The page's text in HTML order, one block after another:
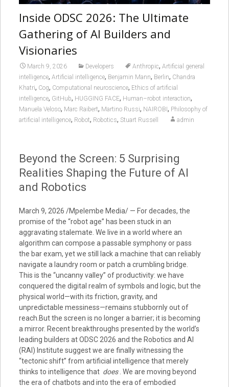
Inside ODSC 2026: The Ultimate
Gathering of AI Builders and
Visionaries
March 9, 2026 Developers Anthropic, Artificial general
intelligence, Artificial intelligence, Benjamin Mann, Berlin, Chandra
Khatri, Cog, Computational neuroscience, Ethics of artificial
intelligence, GitHub, HUGGING FACE, Human–robot interaction,
Manuela Veloso, Marc Raibert, Martino Russi, NAIROBI, Philosophy of
artificial intelligence, Robot, Robotics, Stuart Russell admin
Beyond the Screen: 5 Surprising
Realities Shaping the Future of AI
and Robotics
March 9, 2026 /Mpelembe Media/ — For decades, the
promise of the “robot age” has been stuck in an
aggravating stalemate. We live in a world where an
algorithm can compose a passable symphony or pass
the bar exam, yet we still lack a machine that can reliably
navigate a laundry room or patch a crumbling bridge.
This is the “uncanny valley” of productivity: we have
conquered the digital realm of symbols and logic, but the
physical world—with its friction, gravity, and
unpredictable messiness—remains stubbornly out of
reach.But the screen is no longer a barrier; it is becoming
a mirror. Recent breakthroughs presented by the world’s
leading builders at ODSC 2026 and the Robotics and AI
(RAI) Institute suggest we are finally witnessing the
“tectonic shift” from artificial intelligence that merely
thinks to intelligence that does. We are moving beyond
the era of chatbots and into the era of embodied